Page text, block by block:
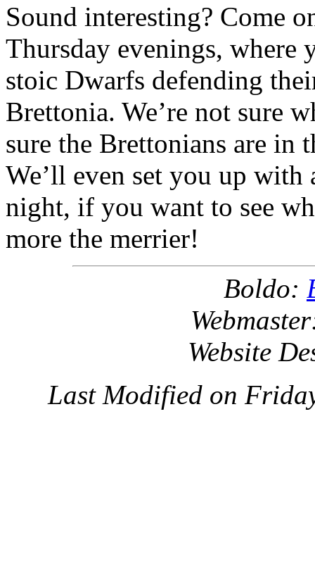
Sound interesting? Come
Thursday evenings, where
stoic Dwarfs defending
Brettonia. We’re not sure
sure the Brettonians are in
We’ll even set you up
night, if you want to see
more the merrier!
Boldo:
Website
Last Modified on